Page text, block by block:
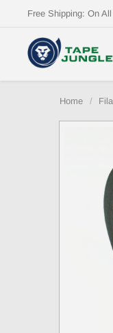
Free Shipping: On
Home